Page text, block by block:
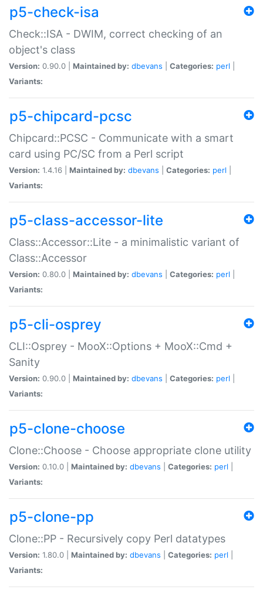
p5-check-isa
Check::ISA - DWIM, correct checking of an
object's class
Version: 0.90.0 | Maintained by: dbevans Categories: perl
Variants:
p5-chipcard-pcsc
Chipcard::PCSC - Communicate with a smart
card using PC/SC from a Perl script
Version: 1.4.16 | Maintained by: dbevans Categories: perl
Variants:
p5-class-accessor-lite
Class::Accessor::Lite - a minimalistic variant of
Class::Accessor
Version: 0.80.0 | Maintained by: dbevans Categories: perl
Variants:
p5-cli-osprey
CLI::Osprey - MooX::Options + MooX::Cmd +
Sanity
Version: 0.90.0 | Maintained by: dbevans Categories: perl
Variants:
p5-clone-choose
Clone::Choose - Choose appropriate clone utility
Version: 0.10.0 | Maintained by: dbevans Categories: perl
Variants:
p5-clone-pp
Clone::PP - Recursively copy Perl datatypes
Version: 1.80.0 | Maintained by: dbevans Categories: perl
Variants: